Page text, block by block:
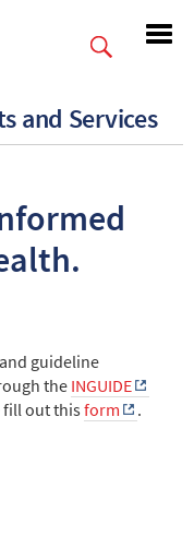
and Services
guideline
the INGUIDE
fill out thisform .